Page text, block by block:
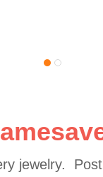
jewelry.